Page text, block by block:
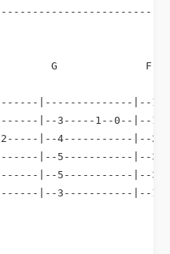
G F
|--------------|--
|--3-----1--0--|--
|--4-----------|--
|--5-----------|--
|--5-----------|--
|--3-----------|--